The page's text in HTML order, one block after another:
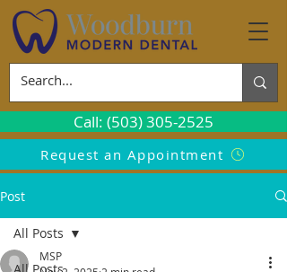
Call: (503) 305-2525
Request an Appointment
Post
All Posts
MSP